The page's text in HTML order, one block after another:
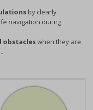
by clearly
navigation during
obstacleswhen they are